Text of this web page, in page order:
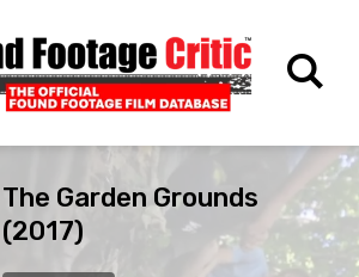
The Garden Grounds
(2017)